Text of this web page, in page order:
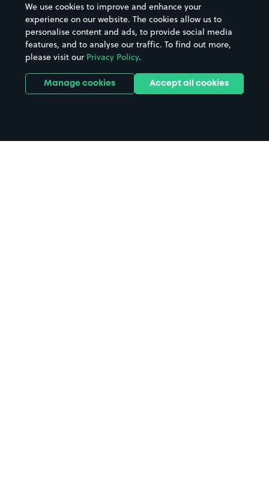
Hospitals
Hotels
Street Names
Towns & cities
Train stations
Stadiums & venues
We use cookies to improve and enhance your
experience on our website. The cookies allow us to
personalise content and ads, to provide social media
features, and to analyse our traffic. To find out more,
please visit our Privacy Policy.
Manage cookies Accept all cookies